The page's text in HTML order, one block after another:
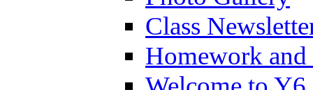
Class
Homework